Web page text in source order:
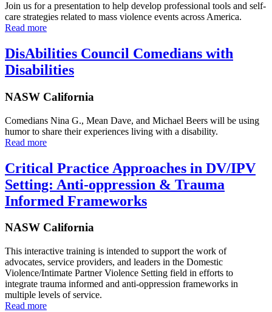
Join us for a presentation to help develop professional tools and self-
care strategies related to mass violence events across America.
Read more
DisAbilities Council Comedians with
Disabilities
NASW California
Comedians Nina G., Mean Dave, and Michael Beers will be using
humor to share their experiences living with a disability.
Read more
Critical Practice Approaches in DV/IPV
Setting: Anti-oppression & Trauma
Informed Frameworks
NASW California
This interactive training is intended to support the work of
advocates, service providers, and leaders in the Domestic
Violence/Intimate Partner Violence Setting field in efforts to
integrate trauma informed and anti-oppression frameworks in
multiple levels of service.
Read more